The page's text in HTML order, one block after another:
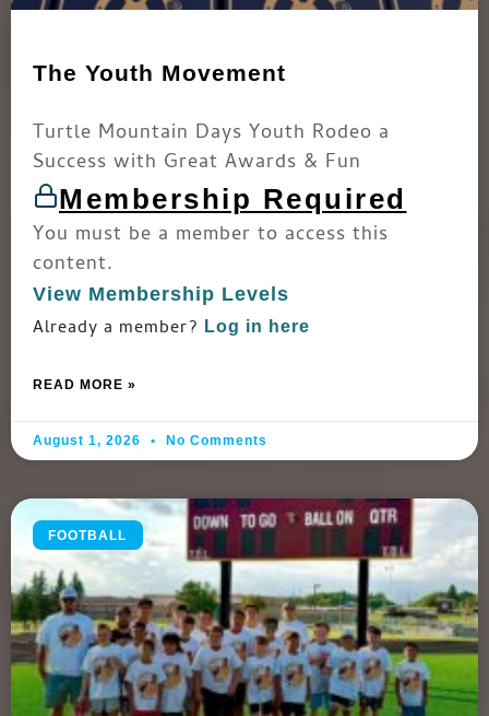
The Youth Movement
Turtle Mountain Days Youth Rodeo a
Success with Great Awards & Fun
Membership Required
You must be a member to access this
content.
View Membership Levels
Already a member? Log in here
READ MORE »
August 1, 2026 No Comments
FOOTBALL